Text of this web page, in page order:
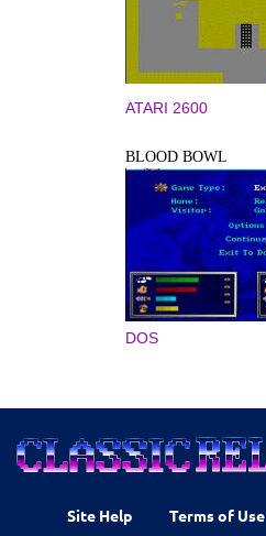
ATARI 2600
BLOOD BOWL
DOS
Site Help Terms of Use